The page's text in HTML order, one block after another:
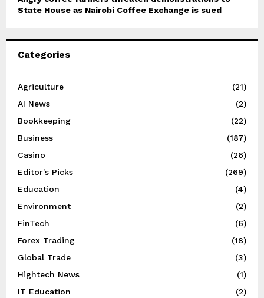
State House as Nairobi Coffee Exchange is sued
Categories
Agriculture
(21)
AI News
(2)
Bookkeeping
(22)
Business
(187)
Casino
(26)
Editor's Picks
(269)
Education
(4)
Environment
(2)
FinTech
(6)
Forex Trading
(18)
Global Trade
(3)
Hightech News
(1)
IT Education
(2)